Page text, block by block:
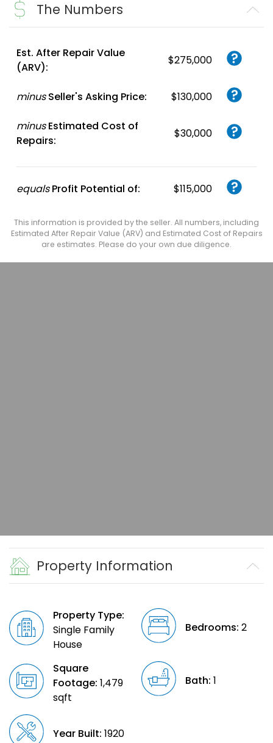
Create FREE
AccountorLogin
The Numbers
Est. After Repair Value
(ARV):
$275,000
minus Seller's Asking Price: $130,000
minus Estimated Cost of
Repairs:
$30,000
equals Profit Potential of: $115,000
This information is provided by the seller. All numbers, including
Estimated After Repair Value (ARV) and Estimated Cost of Repairs
are estimates. Please do your own due diligence.
Property Information
Property Type:
Single Family
House
Bedrooms: 2
Square
Footage: 1,479
sqft
Bath: 1
Year Built: 1920